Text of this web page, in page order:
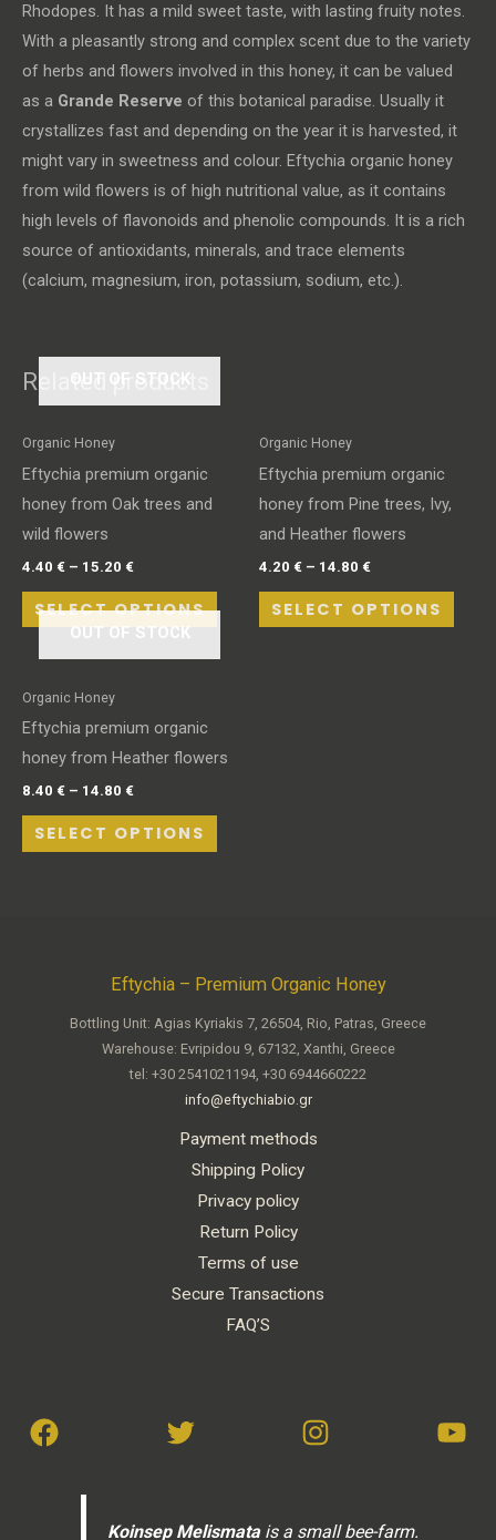
Rhodopes. It has a mild sweet taste, with lasting fruity notes.
With a pleasantly strong and complex scent due to the variety
of herbs and flowers involved in this honey, it can be valued
as a Grande Reserve of this botanical paradise. Usually it
crystallizes fast and depending on the year it is harvested, it
might vary in sweetness and colour. Eftychia organic honey
from wild flowers is of high nutritional value, as it contains
high levels of flavonoids and phenolic compounds. It is a rich
source of antioxidants, minerals, and trace elements
(calcium, magnesium, iron, potassium, sodium, etc.).
Related products
OUT OF STOCK
Organic Honey
Eftychia premium organic
honey from Oak trees and
wild flowers
4.40 € – 15.20 €
SELECT OPTIONS
Organic Honey
Eftychia premium organic
honey from Pine trees, Ivy,
and Heather flowers
4.20 € – 14.80 €
SELECT OPTIONS
OUT OF STOCK
Organic Honey
Eftychia premium organic
honey from Heather flowers
8.40 € – 14.80 €
SELECT OPTIONS
Eftychia – Premium Organic Honey
Bottling Unit: Agias Kyriakis 7, 26504, Rio, Patras, Greece
Warehouse: Evripidou 9, 67132, Xanthi, Greece
tel: +30 2541021194, +30 6944660222
info@eftychiabio.gr
Payment methods
Shipping Policy
Privacy policy
Return Policy
Terms of use
Secure Transactions
FAQ’S
Koinsep Melismatais a small bee-farm.